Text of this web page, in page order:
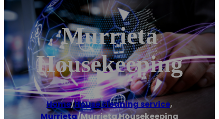
Murrieta
Housekeeping
Home/House cleaning service,
Murrieta/Murrieta Housekeeping